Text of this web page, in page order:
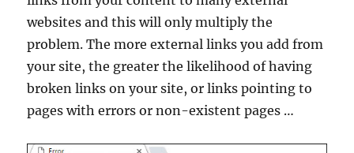
websites and this will only multiply the
problem. The more external links you add from
your site, the greater the likelihood of having
broken links on your site, or links pointing to
pages with errors or non-existent pages …